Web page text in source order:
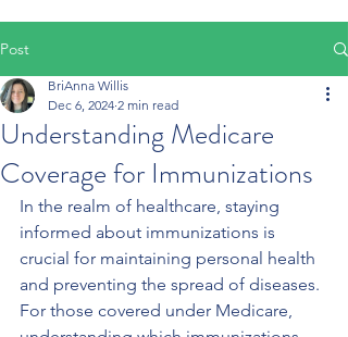
Post
Understanding Medicare
Coverage for Immunizations
BriAnna Willis
Dec 6, 2024 2 min read
In the realm of healthcare, staying
informed about immunizations is
crucial for maintaining personal health
and preventing the spread of diseases.
For those covered under Medicare,